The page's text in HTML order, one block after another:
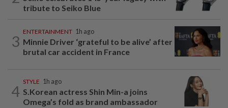
tribute to Seiko Blue
3
ENTERTAINMENT 1h ago
Minnie Driver ‘grateful to be alive’ after
brutal car accident in France
4
STYLE 1h ago
S.Korean actress Shin Min-a joins
Omega’s fold as brand ambassador